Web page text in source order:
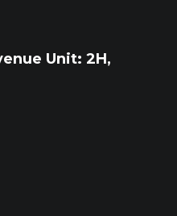
Unit: 2H,